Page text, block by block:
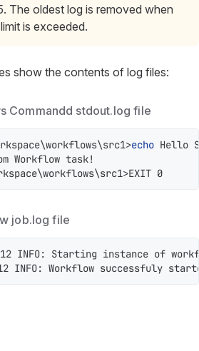
The oldest log is removed when
is exceeded.
show the contents of log files:
Commandd stdout.log file
echo Hello
Workflow task!
0
job.log file
INFO: Starting instance of
INFO: Workflow successfuly